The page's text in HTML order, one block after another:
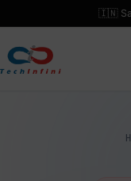
to
content
🇮🇳